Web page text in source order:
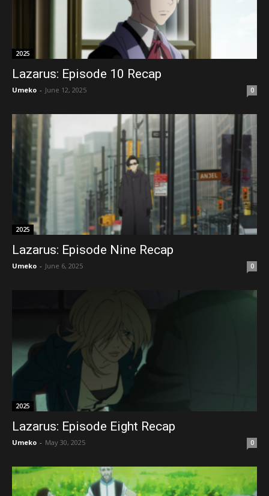
2025
Lazarus: Episode 10 Recap
Umeko - June 12, 2025 0
2025
Lazarus: Episode Nine Recap
Umeko - June 6, 2025 0
2025
Lazarus: Episode Eight Recap
Umeko - May 30, 2025 0